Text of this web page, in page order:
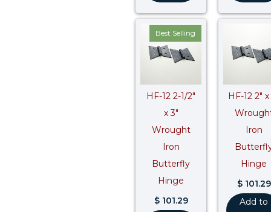
Best Selling
HF-12 2-1/2″
x 3″
Wrought
Iron
Butterfly
Hinge
$101.29
HF-12 2″ x
Iron
Hinge
$101.29
Add to